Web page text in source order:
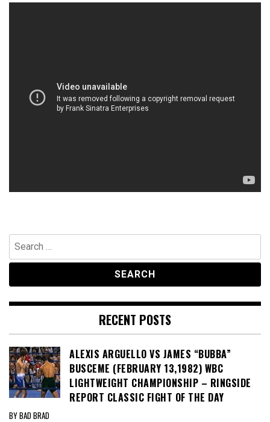
Search
for:
RECENT POSTS
ALEXIS ARGUELLO VS JAMES “BUBBA”
BUSCEME (FEBRUARY 13,1982) WBC
LIGHTWEIGHT CHAMPIONSHIP – RINGSIDE
REPORT CLASSIC FIGHT OF THE DAY
BY BAD BRAD